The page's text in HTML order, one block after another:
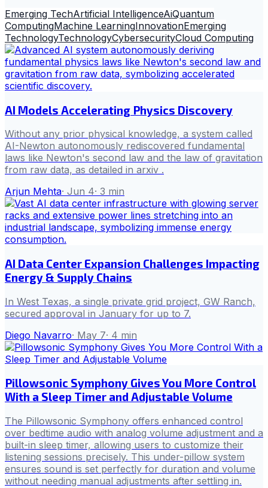
Emerging TechArtificial IntelligenceAiQuantum
ComputingMachine LearningInnovationEmerging
TechnologyTechnologyCybersecurityCloud Computing
AI Models Accelerating Physics Discovery
Without any prior physical knowledge, a system called
AI-Newton autonomously rediscovered fundamental
laws like Newton's second law and the law of gravitation
from raw data, as detailed in arxiv .
Arjun Mehta· Jun 4· 3 min
AI Data Center Expansion Challenges Impacting
Energy & Supply Chains
In West Texas, a single private grid project, GW Ranch,
secured approval in January for up to 7.
Diego Navarro· May 7· 4 min
Pillowsonic Symphony Gives You More Control
With a Sleep Timer and Adjustable Volume
The Pillowsonic Symphony offers enhanced control
over bedtime audio with analog volume adjustment and a
built-in sleep timer, allowing users to customize their
listening sessions precisely. This under-pillow system
ensures sound is set perfectly for duration and volume
without needing manual adjustments after settling in.